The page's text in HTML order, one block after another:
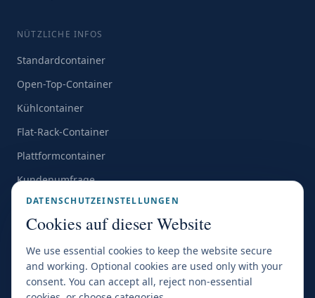
NÜTZLICHE INFOS
Standardcontainer
Open-Top-Container
Kühlcontainer
Flat-Rack-Container
Plattformcontainer
Kundenumfrage
ZERTIFIZIERUNGEN & MITGLIEDSCHAFTEN
DATENSCHUTZEINSTELLUNGEN
Cookies auf dieser Website
We use essential cookies to keep the website secure
and working. Optional cookies are used only with your
consent. You can accept all, reject non-essential